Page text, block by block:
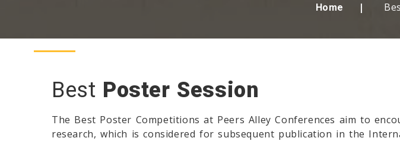
Home
Best Poster Session
The Best Poster Competitions at Peers Alley Conferences aim to
research, which is considered for subsequent publication in the